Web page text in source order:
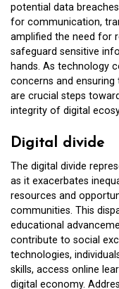
potential data
for communication,
amplified the need for
safeguard sensitive
hands. As technology
concerns and ensuring
are crucial steps
integrity of digital
Digital divide
The digital divide
as it exacerbates
resources and
communities. This
educational
contribute to social
technologies,
skills, access online
digital economy.